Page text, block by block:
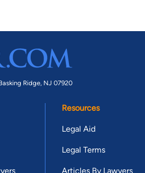
Ridge, NJ 07920
Resources
Legal Aid
Legal Terms
Articles By Lawyers